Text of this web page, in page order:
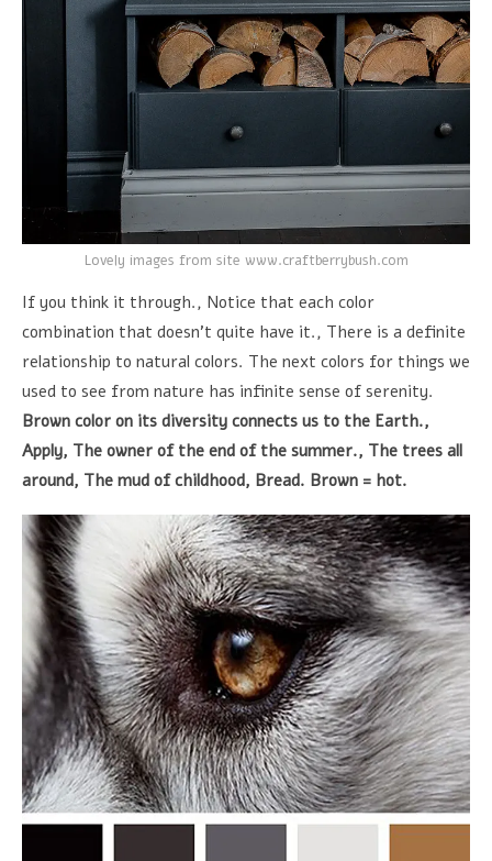
Lovely images from site www.craftberrybush.com
If you think it through., Notice that each color
combination that doesn't quite have it., There is a definite
relationship to natural colors. The next colors for things we
used to see from nature has infinite sense of serenity.
Brown color on its diversity connects us to the Earth.,
Apply, The owner of the end of the summer., The trees all
around, The mud of childhood, Bread. Brown = hot.